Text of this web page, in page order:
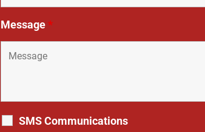
Message*
SMS Communications